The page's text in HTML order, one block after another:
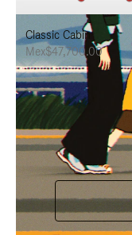
IT
IT
Classic Cabin
Mex$47,700.00